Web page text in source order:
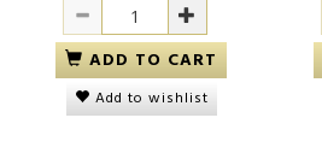
ADD TO CART
Add to wishlist